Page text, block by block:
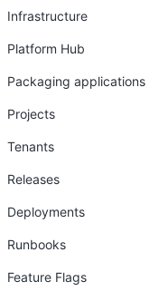
Infrastructure
Platform Hub
Packaging applications
Projects
Tenants
Releases
Deployments
Runbooks
Feature Flags